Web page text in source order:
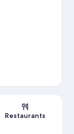
Restaurants